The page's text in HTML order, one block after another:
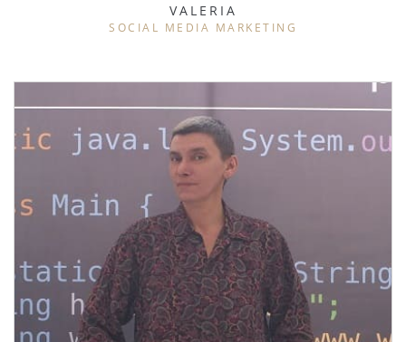
VALERIA
SOCIAL MEDIA MARKETING